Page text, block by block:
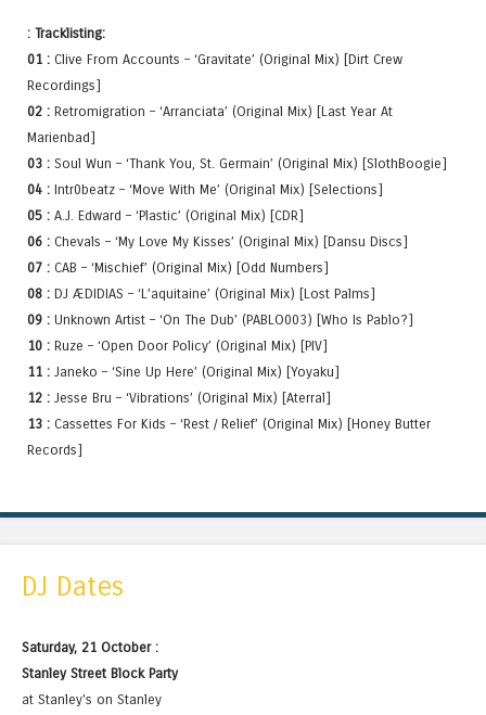
: Tracklisting:
01 : Clive From Accounts – ‘Gravitate’ (Original Mix) [Dirt Crew
Recordings]
02 : Retromigration – ‘Arranciata’ (Original Mix) [Last Year At
Marienbad]
03 : Soul Wun – ‘Thank You, St. Germain’ (Original Mix) [SlothBoogie]
04 : Intr0beatz – ‘Move With Me’ (Original Mix) [Selections]
05 : A.J. Edward – ‘Plastic’ (Original Mix) [CDR]
06 : Chevals – ‘My Love My Kisses’ (Original Mix) [Dansu Discs]
07 : CAB – ‘Mischief’ (Original Mix) [Odd Numbers]
08 : DJ ÆDIDIAS – ‘L’aquitaine’ (Original Mix) [Lost Palms]
09 : Unknown Artist – ‘On The Dub’ (PABLO003) [Who Is Pablo?]
10 : Ruze – ‘Open Door Policy’ (Original Mix) [PIV]
11 : Janeko – ‘Sine Up Here’ (Original Mix) [Yoyaku]
12 : Jesse Bru – ‘Vibrations’ (Original Mix) [Aterral]
13 : Cassettes For Kids – ‘Rest / Relief’ (Original Mix) [Honey Butter
Records]
DJ Dates
Saturday, 21 October :
Stanley Street Block Party
at Stanley's on Stanley